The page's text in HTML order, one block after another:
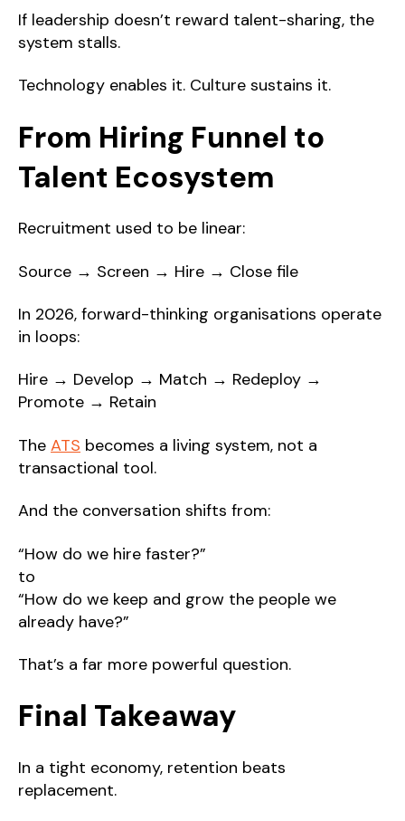
If leadership doesn’t reward talent-sharing, the
system stalls.
Technology enables it. Culture sustains it.
From Hiring Funnel to
Talent Ecosystem
Recruitment used to be linear:
Source → Screen → Hire → Close file
In 2026, forward-thinking organisations operate
in loops:
Hire → Develop → Match → Redeploy →
Promote → Retain
The ATS becomes a living system, not a
transactional tool.
And the conversation shifts from:
“How do we hire faster?”
to
“How do we keep and grow the people we
already have?”
That’s a far more powerful question.
Final Takeaway
In a tight economy, retention beats
replacement.